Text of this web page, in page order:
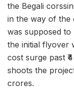
the Begali
in the way of the
was supposed
the initial flyover
cost surge past
shoots the
crores.